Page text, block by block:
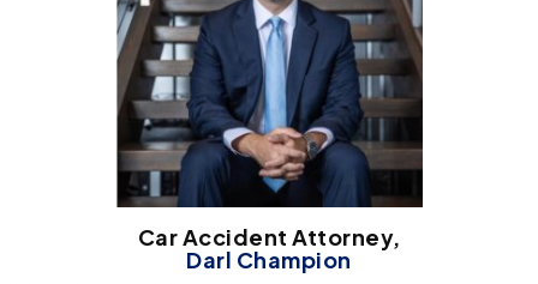
Car Accident Attorney,
Darl Champion